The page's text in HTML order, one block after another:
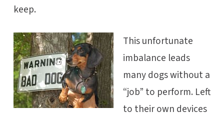
keep.
This unfortunate
imbalance leads
many dogs without a
“job” to perform. Left
to their own devices